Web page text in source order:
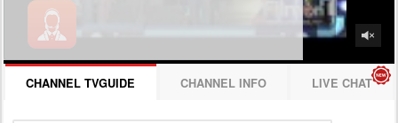
CHANNEL TVGUIDE CHANNEL INFO LIVE CHAT